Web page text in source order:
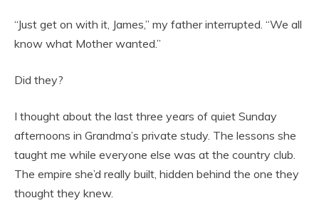
“Just get on with it, James,” my father interrupted. “We all
know what Mother wanted.”
Did they?
I thought about the last three years of quiet Sunday
afternoons in Grandma’s private study. The lessons she
taught me while everyone else was at the country club.
The empire she’d really built, hidden behind the one they
thought they knew.